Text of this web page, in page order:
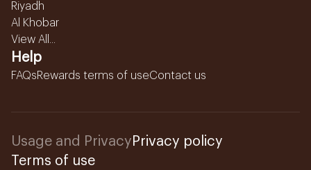
Riyadh
Al Khobar
View All...
Help
FAQsRewards terms of useContact us
Usage and Privacy Privacy policy
Terms of use